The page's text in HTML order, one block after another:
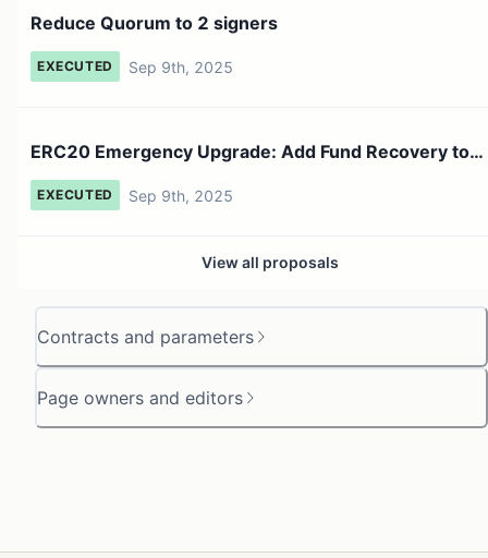
Contracts and parameters
Page owners and editors
Reduce Quorum to 2 signers
EXECUTED Sep 9th, 2025
ERC20 Emergency Upgrade: Add Fund Recovery to
ERC20 Bridge
EXECUTED Sep 9th, 2025
View all proposals